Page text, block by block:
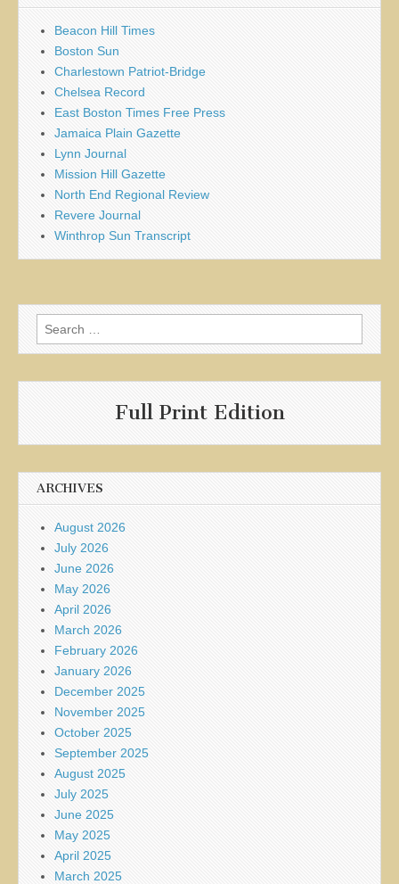
Beacon Hill Times
Boston Sun
Charlestown Patriot-Bridge
Chelsea Record
East Boston Times Free Press
Jamaica Plain Gazette
Lynn Journal
Mission Hill Gazette
North End Regional Review
Revere Journal
Winthrop Sun Transcript
Search
for:
Full Print Edition
ARCHIVES
August 2026
July 2026
June 2026
May 2026
April 2026
March 2026
February 2026
January 2026
December 2025
November 2025
October 2025
September 2025
August 2025
July 2025
June 2025
May 2025
April 2025
March 2025